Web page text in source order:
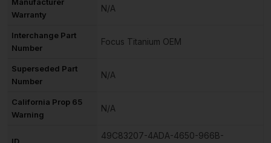
Warranty
N/A
Interchange Part
Number
Focus Titanium OEM
Superseded Part
Number
N/A
California Prop 65
Warning
N/A
49C83207-4ADA-4650-966B-